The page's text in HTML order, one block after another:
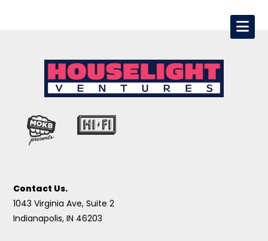
Contact Us.
1043 Virginia Ave, Suite 2
Indianapolis, IN 46203